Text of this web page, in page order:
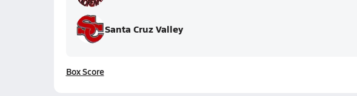
Santa Cruz Valley
Box Score